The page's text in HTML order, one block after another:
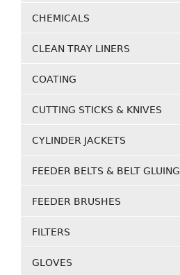
CHEMICALS
CLEAN TRAY LINERS
COATING
CUTTING STICKS & KNIVES
CYLINDER JACKETS
FEEDER BELTS & BELT GLUING
FEEDER BRUSHES
FILTERS
GLOVES